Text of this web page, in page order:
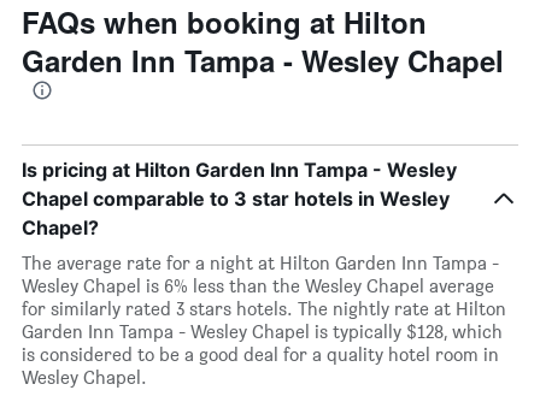
FAQs when booking at Hilton
Garden Inn Tampa - Wesley Chapel
Is pricing at Hilton Garden Inn Tampa - Wesley
Chapel comparable to 3 star hotels in Wesley
Chapel?
The average rate for a night at Hilton Garden Inn Tampa -
Wesley Chapel is 6% less than the Wesley Chapel average
for similarly rated 3 stars hotels. The nightly rate at Hilton
Garden Inn Tampa - Wesley Chapel is typically $128, which
is considered to be a good deal for a quality hotel room in
Wesley Chapel.